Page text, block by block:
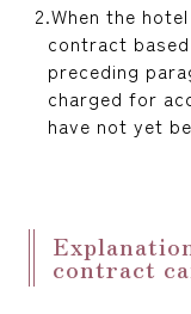
When the
contract
preceding
charged for
have not yet
contract